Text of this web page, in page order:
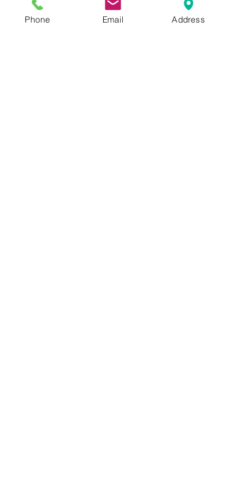
Saturday-Sunday-12PM-5PM(Phone:
440-567-1146)
Phone Email Address